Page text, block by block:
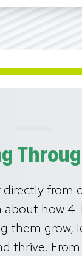
directly from
about how 4-
them grow,
thrive. From